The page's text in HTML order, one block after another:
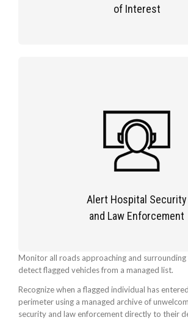
of Interest
Alert Hospital Security
and Law Enforcement
Monitor all roads approaching and
detect flagged vehicles from a managed list.
Recognize when a flagged individual has
perimeter using a managed archive of
security and law enforcement directly to their